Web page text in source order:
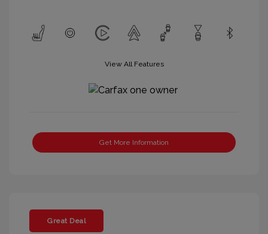
View All Features
Get More Information
Great Deal